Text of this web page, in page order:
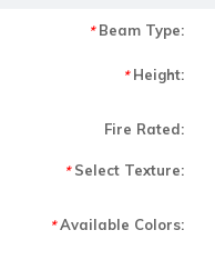
*Beam Type:
*Height:
Fire Rated:
*Select Texture:
*Available Colors: